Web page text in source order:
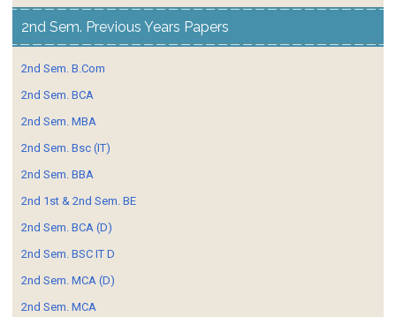
2nd Sem. Previous Years Papers
2nd Sem. B.Com
2nd Sem. BCA
2nd Sem. MBA
2nd Sem. Bsc (IT)
2nd Sem. BBA
2nd 1st & 2nd Sem. BE
2nd Sem. BCA (D)
2nd Sem. BSC IT D
2nd Sem. MCA (D)
2nd Sem. MCA